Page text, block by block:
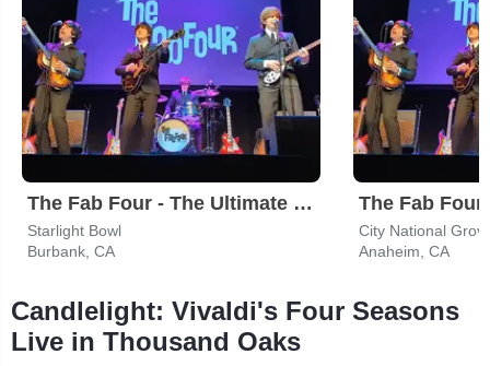
The Fab Four - The Ultimate Tribute
Starlight Bowl
Burbank, CA
City National
Anaheim, CA
Candlelight: Vivaldi's Four Seasons
Live in Thousand Oaks